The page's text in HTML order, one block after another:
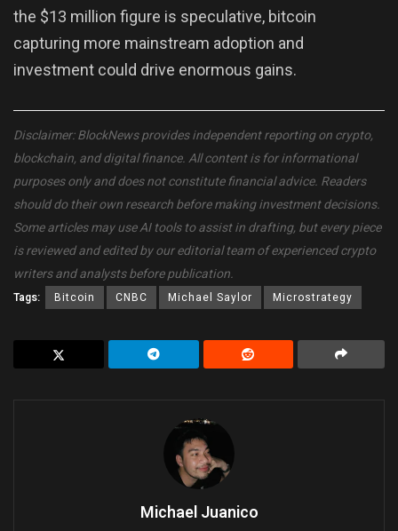
the $13 million figure is speculative, bitcoin
capturing more mainstream adoption and
investment could drive enormous gains.
Disclaimer: BlockNews provides independent reporting on crypto,
blockchain, and digital finance. All content is for informational
purposes only and does not constitute financial advice. Readers
should do their own research before making investment decisions.
Some articles may use AI tools to assist in drafting, but every piece
is reviewed and edited by our editorial team of experienced crypto
writers and analysts before publication.
Tags: Bitcoin CNBC Michael Saylor Microstrategy
Michael Juanico